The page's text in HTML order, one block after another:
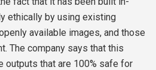
ethically by using existing
available images, and those
The company says that this
outputs that are 100% safe for